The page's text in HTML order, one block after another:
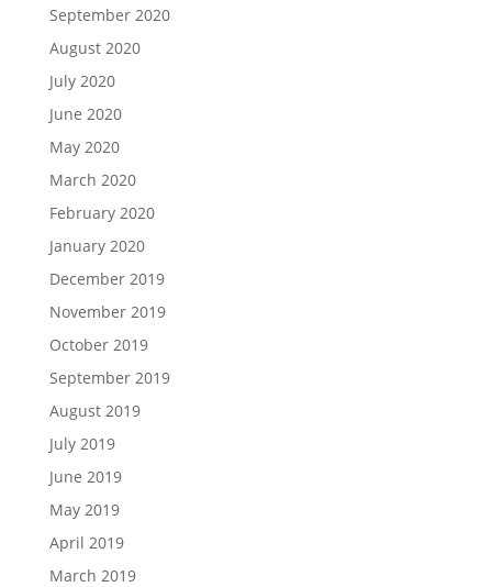
September 2020
August 2020
July 2020
June 2020
May 2020
March 2020
February 2020
January 2020
December 2019
November 2019
October 2019
September 2019
August 2019
July 2019
June 2019
May 2019
April 2019
March 2019